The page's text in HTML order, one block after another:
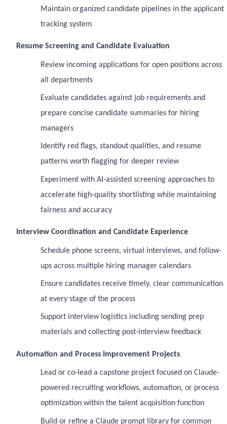
Maintain organized candidate pipelines in the applicant
tracking system
Resume Screening and Candidate Evaluation
Review incoming applications for open positions across
all departments
Evaluate candidates against job requirements and
prepare concise candidate summaries for hiring
managers
Identify red flags, standout qualities, and resume
patterns worth flagging for deeper review
Experiment with AI-assisted screening approaches to
accelerate high-quality shortlisting while maintaining
fairness and accuracy
Interview Coordination and Candidate Experience
Schedule phone screens, virtual interviews, and follow-
ups across multiple hiring manager calendars
Ensure candidates receive timely, clear communication
at every stage of the process
Support interview logistics including sending prep
materials and collecting post-interview feedback
Automation and Process Improvement Projects
Lead or co-lead a capstone project focused on Claude-
powered recruiting workflows, automation, or process
optimization within the talent acquisition function
Build or refine a Claude prompt library for common